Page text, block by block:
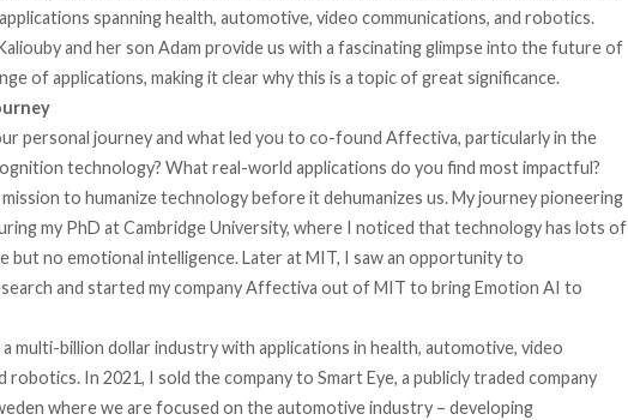
spanning health, automotive, video communications, and robotics.
and her son Adam provide us with a fascinating glimpse into the future of
of applications, making it clear why this is a topic of great significance.
personal journey and what led you to co-found Affectiva, particularly in the
technology? What real-world applications do you find most impactful?
mission to humanize technology before it dehumanizes us. My journey pioneering
my PhD at Cambridge University, where I noticed that technology has lots of
but no emotional intelligence. Later at MIT, I saw an opportunity to
and started my company Affectiva out of MIT to bring Emotion AI to
a multi-billion dollar industry with applications in health, automotive, video
robotics. In 2021, I sold the company to Smart Eye, a publicly traded company
where we are focused on the automotive industry – developing